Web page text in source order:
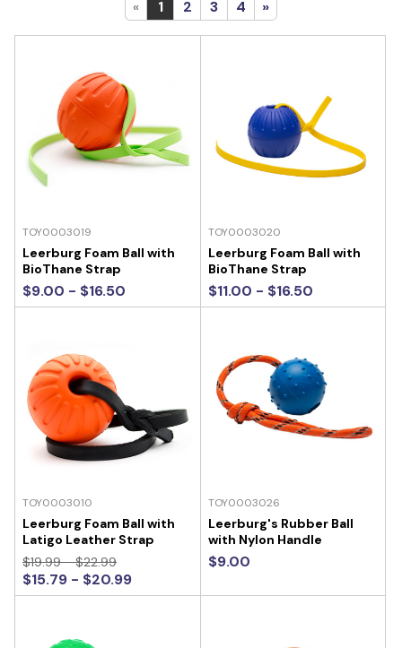
« 1 2 3 4 »
TOY0003019
Leerburg Foam Ball with
BioThane Strap
$9.00 - $16.50
TOY0003020
Leerburg Foam Ball with
BioThane Strap
$11.00 - $16.50
TOY0003010
Leerburg Foam Ball with
Latigo Leather Strap
$19.99 - $22.99
$15.79 - $20.99
TOY0003026
Leerburg's Rubber Ball
with Nylon Handle
$9.00